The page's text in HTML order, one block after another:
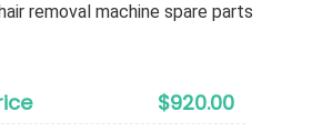
removal machine spare parts
$920.00